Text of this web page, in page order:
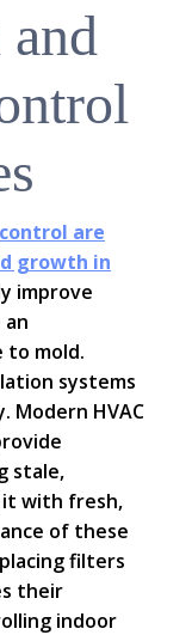
control are
growth in
improve
to mold.
systems
Modern HVAC
stale,
it with fresh,
of these
filters
their
indoor